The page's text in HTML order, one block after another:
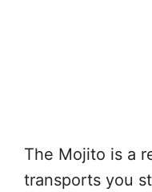
The Mojito is a
transports you